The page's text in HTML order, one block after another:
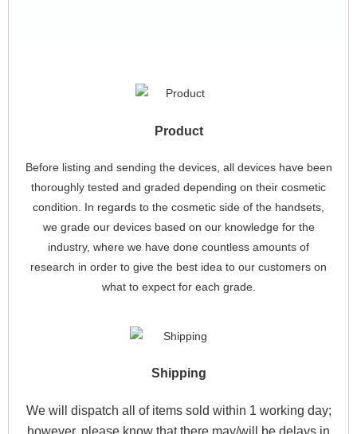
Product
Before listing and sending the devices, all devices have been
thoroughly tested and graded depending on their cosmetic
condition. In regards to the cosmetic side of the handsets,
we grade our devices based on our knowledge for the
industry, where we have done countless amounts of
research in order to give the best idea to our customers on
what to expect for each grade.
Shipping
We will dispatch all of items sold within 1 working day;
however, please know that there may/will be delays in